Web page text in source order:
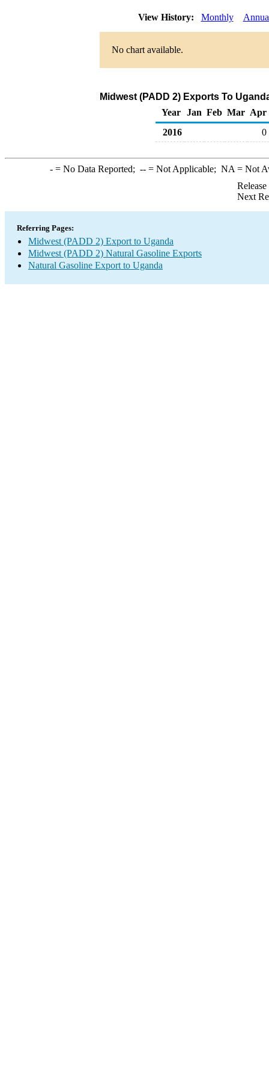
View History: Monthly
No chart available.
Midwest (PADD 2) Exports To
Year
Jan Feb Mar Apr
2016
0
-= No Data Reported; --= Not Applicable; NA = Not
Next
Referring Pages:
Midwest (PADD 2) Export to Uganda
Midwest (PADD 2) Natural Gasoline Exports
Natural Gasoline Export to Uganda